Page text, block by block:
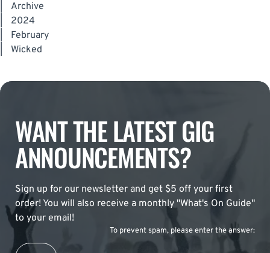
Archive
2024
February
Wicked
WANT THE LATEST GIG
ANNOUNCEMENTS?
Sign up for our newsletter and get $5 off your first
order! You will also receive a monthly "What's On Guide"
to your email!
To prevent spam, please enter the answer: